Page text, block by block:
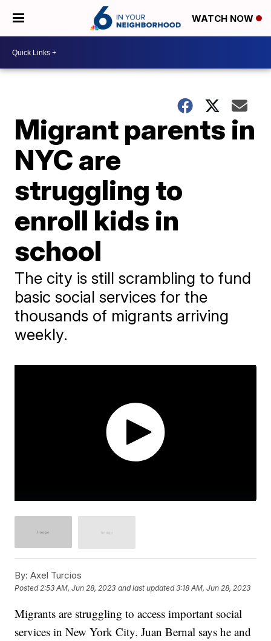
WATCH NOW
Migrant parents in
NYC are
struggling to
enroll kids in
school
The city is still scrambling to fund
basic social services for the
thousands of migrants arriving
weekly.
By: Axel Turcios
Posted2:53 AM, Jun 28, 2023 and last updated 3:18 AM, Jun 28, 2023
Migrants are struggling to access important social
services in New York City. Juan Bernal says he and